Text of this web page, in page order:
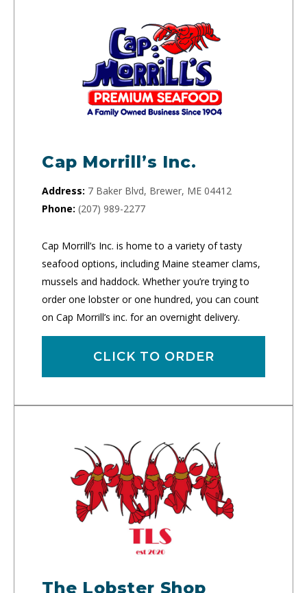
Cap Morrill’s Inc.
Address: 7 Baker Blvd, Brewer, ME 04412
Phone: (207) 989-2277
Cap Morrill’s Inc. is home to a variety of tasty
seafood options, including Maine steamer clams,
mussels and haddock. Whether you’re trying to
order one lobster or one hundred, you can count
on Cap Morrill’s inc. for an overnight delivery.
CLICK TO ORDER
The Lobster Shop